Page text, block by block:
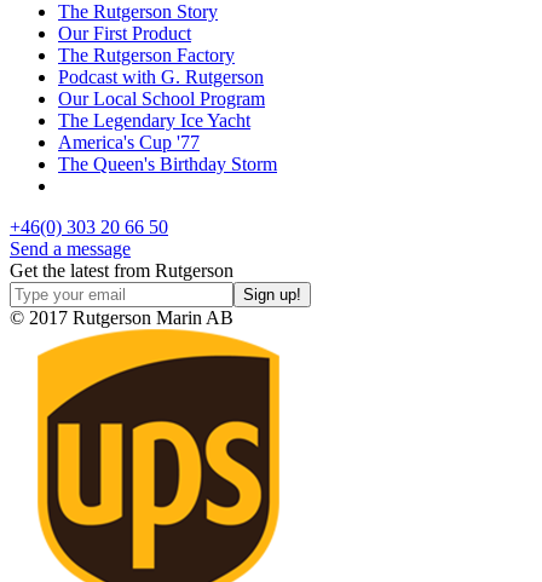
The Rutgerson Story
Our First Product
The Rutgerson Factory
Podcast with G. Rutgerson
Our Local School Program
The Legendary Ice Yacht
America's Cup '77
The Queen's Birthday Storm
+46(0) 303 20 66 50
Send a message
Get the latest from Rutgerson
© 2017 Rutgerson Marin AB